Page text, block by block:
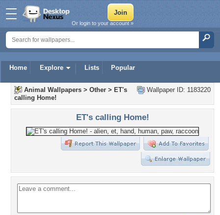
Home Explore Lists Popular
Or login to your account »
Wallpaper ID: 1183220
Animal Wallpapers > Other > ET's
calling Home!
ET's calling Home!